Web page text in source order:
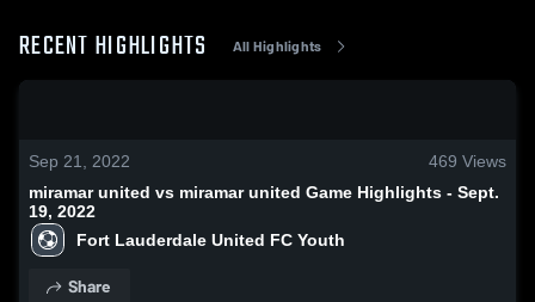
RECENT HIGHLIGHTS All Highlights
Sep 21, 2022 469 Views
miramar united vs miramar united Game Highlights - Sept.
19, 2022
Fort Lauderdale United FC Youth
Share